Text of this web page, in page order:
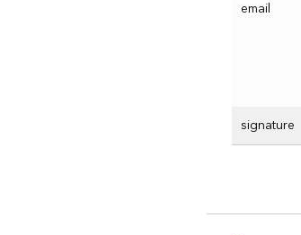
email
signature